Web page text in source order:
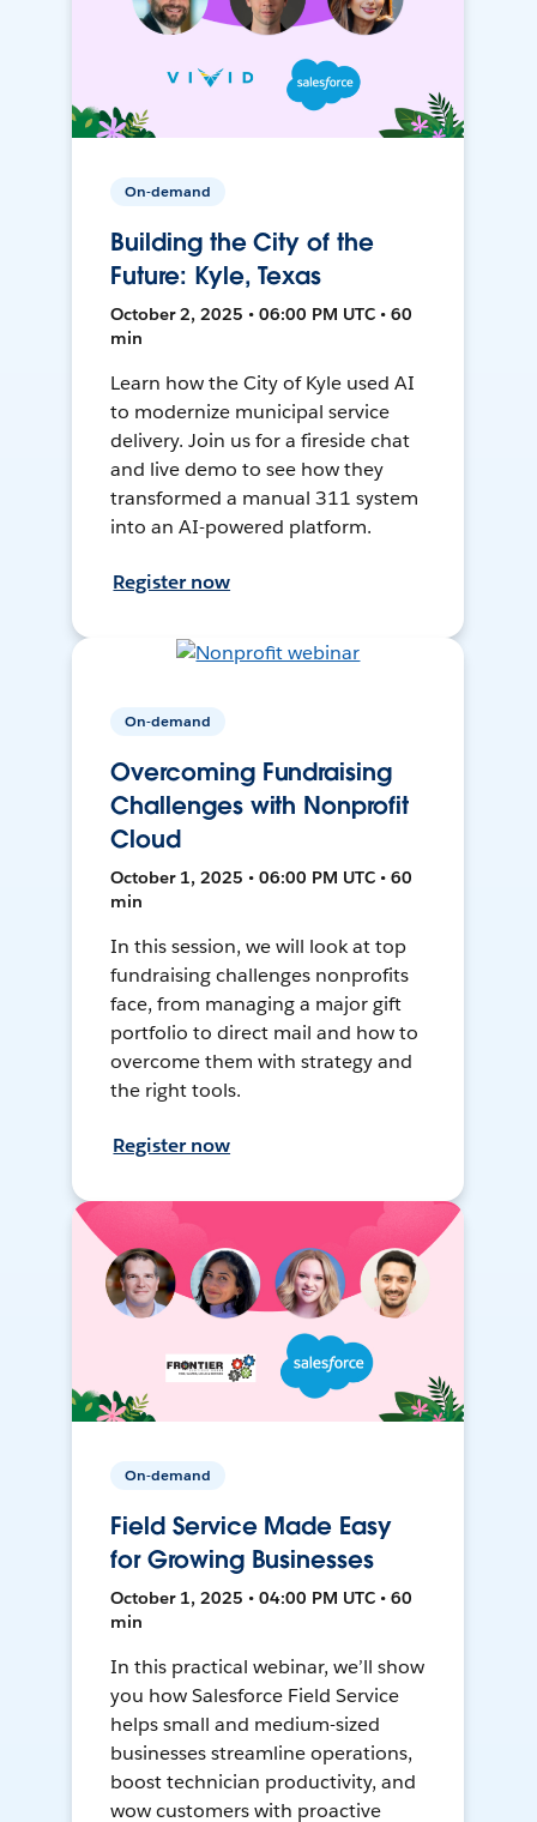
On-demand
Building the City of the
Future: Kyle, Texas
October 2, 2025 • 06:00 PM UTC • 60
min
Learn how the City of Kyle used AI
to modernize municipal service
delivery. Join us for a fireside chat
and live demo to see how they
transformed a manual 311 system
into an AI-powered platform.
Register now
On-demand
Overcoming Fundraising
Challenges with Nonprofit
Cloud
October 1, 2025 • 06:00 PM UTC • 60
min
In this session, we will look at top
fundraising challenges nonprofits
face, from managing a major gift
portfolio to direct mail and how to
overcome them with strategy and
the right tools.
Register now
On-demand
Field Service Made Easy
for Growing Businesses
October 1, 2025 • 04:00 PM UTC • 60
min
In this practical webinar, we’ll show
you how Salesforce Field Service
helps small and medium-sized
businesses streamline operations,
boost technician productivity, and
wow customers with proactive